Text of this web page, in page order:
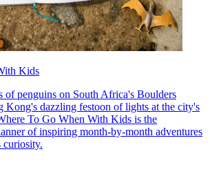
Kids
of penguins on South Africa's Boulders
Kong's dazzling festoon of lights at the city's
To Go When With Kids is the
of inspiring month-by-month adventures
curiosity.